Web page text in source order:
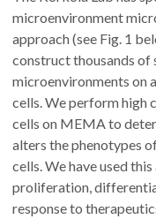
microenvironment
approach (see Fig. 1
construct thousands
microenvironments on
cells. We perform high
cells on MEMA to
alters the phenotypes
cells. We have used
proliferation,
response to